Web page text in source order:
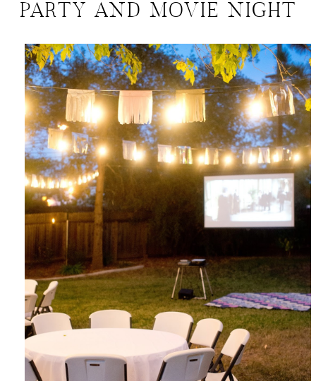
PARTY AND MOVIE NIGHT